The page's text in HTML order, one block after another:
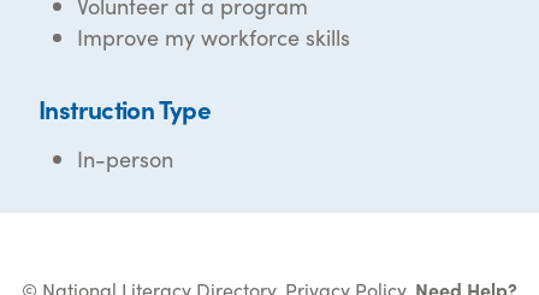
Improve my workforce skills
Instruction Type
In-person
© National Literacy Directory. Privacy Policy. Need Help?